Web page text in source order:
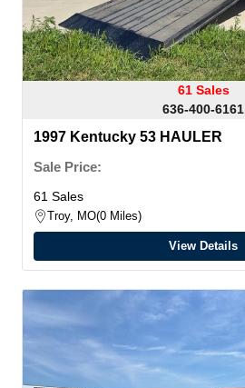
61 Sales
636-400-6161
1997 Kentucky 53 HAULER
Sale Price:
61 Sales
Troy, MO 0 Miles
View Details